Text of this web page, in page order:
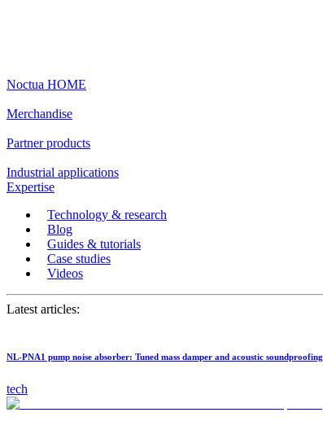
Noctua HOME
Merchandise
Partner products
Industrial applications
Expertise
Technology & research
Blog
Guides & tutorials
Case studies
Videos
Latest articles:
NL-PNA1 pump noise absorber: Tuned mass damper and acoustic soundproofing
tech